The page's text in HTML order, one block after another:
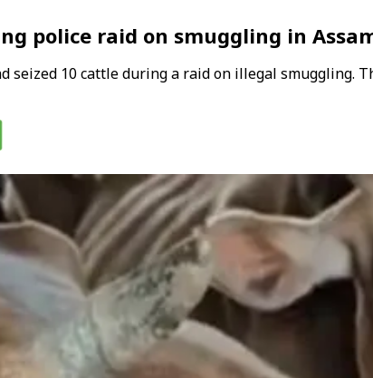
police raid on smuggling in
seized 10 cattle during a raid on illegal